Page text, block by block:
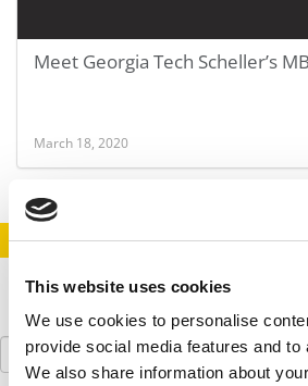
This website uses cookies
We use cookies to personalise
provide social media features and to
We also share information about
Meet Georgia Tech Scheller’s
March 18, 2020
STAY INFORMED. SIGN UP!
Search
for: